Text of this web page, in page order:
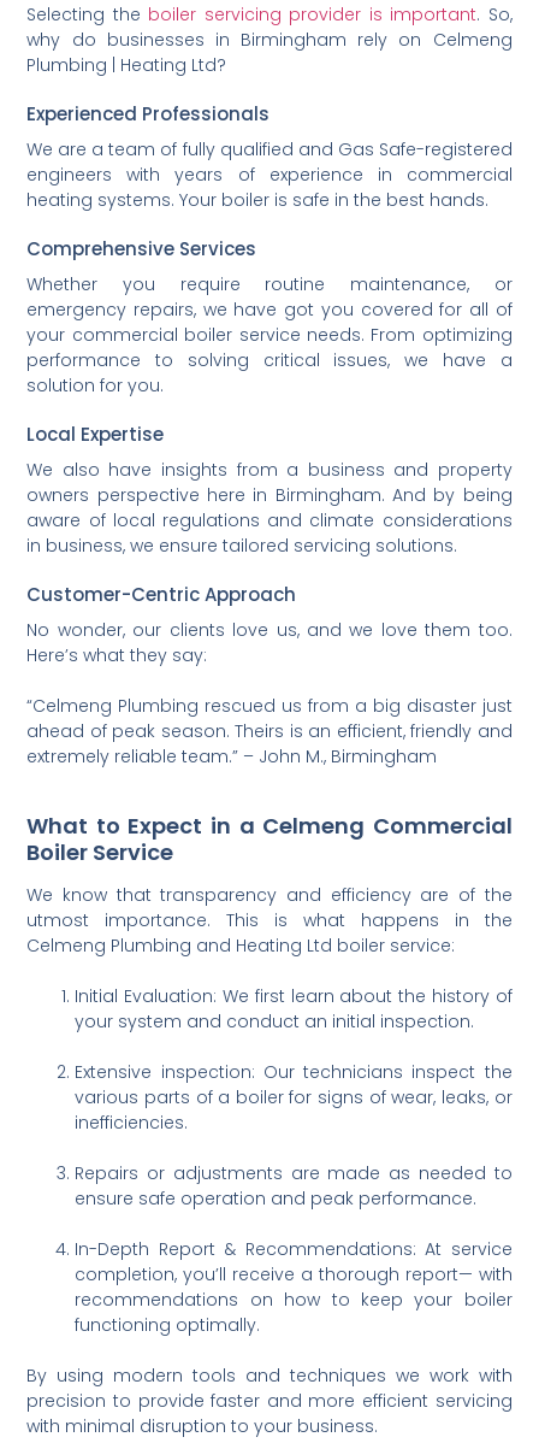
Selecting the boiler servicing provider is important. So,
why do businesses in Birmingham rely on Celmeng
Plumbing | Heating Ltd?
Experienced Professionals
We are a team of fully qualified and Gas Safe-registered
engineers with years of experience in commercial
heating systems. Your boiler is safe in the best hands.
Comprehensive Services
Whether you require routine maintenance, or
emergency repairs, we have got you covered for all of
your commercial boiler service needs. From optimizing
performance to solving critical issues, we have a
solution for you.
Local Expertise
We also have insights from a business and property
owners perspective here in Birmingham. And by being
aware of local regulations and climate considerations
in business, we ensure tailored servicing solutions.
Customer-Centric Approach
No wonder, our clients love us, and we love them too.
Here’s what they say:
“Celmeng Plumbing rescued us from a big disaster just
ahead of peak season. Theirs is an efficient, friendly and
extremely reliable team.” – John M., Birmingham
What to Expect in a Celmeng Commercial
Boiler Service
We know that transparency and efficiency are of the
utmost importance. This is what happens in the
Celmeng Plumbing and Heating Ltd boiler service:
Initial Evaluation: We first learn about the history of
your system and conduct an initial inspection.
Extensive inspection: Our technicians inspect the
various parts of a boiler for signs of wear, leaks, or
inefficiencies.
Repairs or adjustments are made as needed to
ensure safe operation and peak performance.
In-Depth Report & Recommendations: At service
completion, you’ll receive a thorough report— with
recommendations on how to keep your boiler
functioning optimally.
By using modern tools and techniques we work with
precision to provide faster and more efficient servicing
with minimal disruption to your business.